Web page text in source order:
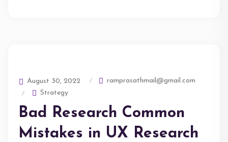
August 30, 2022
ramprasathmail@gmail.com
Strategy
Bad Research Common
Mistakes in UX Research